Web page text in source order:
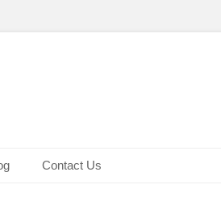
Contact Us